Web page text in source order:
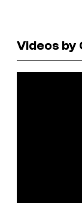
Videos by